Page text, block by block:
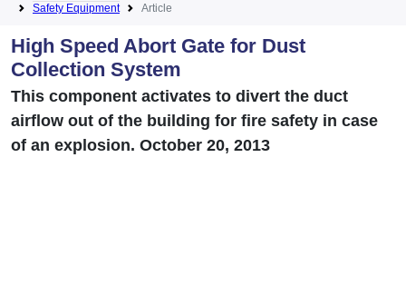
Safety Equipment
Article
High Speed Abort Gate for Dust
Collection System
This component activates to divert the duct
airflow out of the building for fire safety in case
of an explosion. October 20, 2013